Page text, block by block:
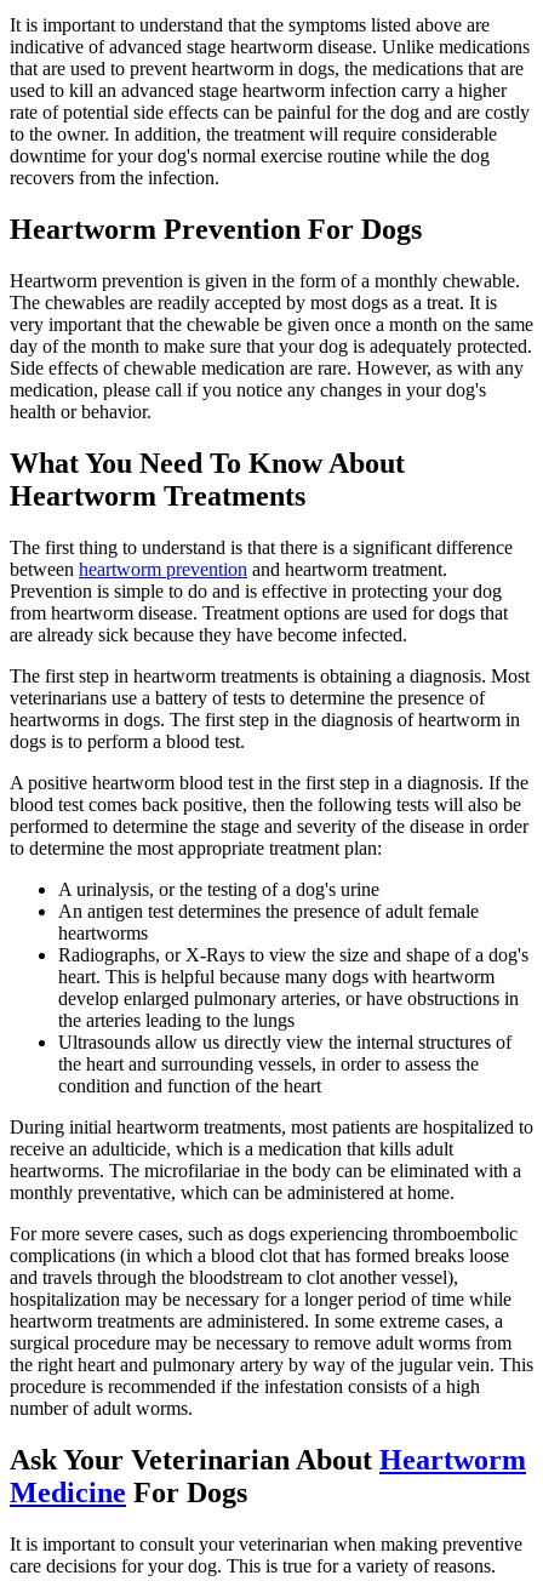
It is important to understand that the symptoms listed above are
indicative of advanced stage heartworm disease. Unlike medications
that are used to prevent heartworm in dogs, the medications that are
used to kill an advanced stage heartworm infection carry a higher
rate of potential side effects can be painful for the dog and are costly
to the owner. In addition, the treatment will require considerable
downtime foryour dog's normal exercise routine while the dog
recovers from the infection.
Heartworm Prevention For Dogs
Heartworm prevention is given in the form of a monthly chewable.
The chewables are readily accepted by most dogs as a treat. It is
very important that the chewable be given once a month on the same
day of the month to make sure that your dog is adequately protected.
Side effects of chewable medication are rare. However, as with any
medication, please call if you notice any changes in your dog's
health or behavior.
What You Need To Know About
Heartworm Treatments
The first thing to understand is that there is a significant difference
between heartworm prevention and heartworm treatment.
Prevention is simple to do and is effective in protecting your dog
from heartworm disease. Treatment options are used for dogs that
are already sick because they have become infected.
The first step in heartworm treatments is obtaining a diagnosis. Most
veterinarians use a battery of tests to determine the presence of
heartworms in dogs. The first step in the diagnosis of heartworm in
dogs is to perform a blood test.
A positive heartworm blood test in the first step in a diagnosis. If the
blood test comes back positive, then the following tests will also be
performed to determine the stage and severity of the disease in order
to determine the most appropriate treatment plan:
A urinalysis, or the testing of a dog's urine
An antigen test determines the presence of adult female
heartworms
Radiographs, or X-Rays to view the size and shape of a dog's
heart. This is helpful because many dogs with heartworm
develop enlarged pulmonary arteries, or have obstructions in
the arteries leading to the lungs
Ultrasounds allow us directly view the internal structures of
the heart and surrounding vessels, in order to assess the
condition and function of the heart
During initial heartworm treatments, most patients are hospitalized to
receive an adulticide, which is a medication that kills adult
heartworms. The microfilariae in the body can be eliminated with a
monthly preventative, which can be administered at home.
For more severe cases, such as dogs experiencing thromboembolic
complications (in which a blood clot that has formed breaks loose
and travels through the bloodstream to clot another vessel),
hospitalization may be necessary for a longer period of time while
heartworm treatments are administered. In some extreme cases, a
surgical procedure may be necessary to remove adult worms from
the right heart and pulmonary artery by way of the jugular vein. This
procedure is recommended if the infestation consists of a high
number of adult worms.
Ask Your Veterinarian About Heartworm
Medicine For Dogs
It is important to consult your veterinarian when making preventive
care decisions for your dog. This is true for a variety of reasons.